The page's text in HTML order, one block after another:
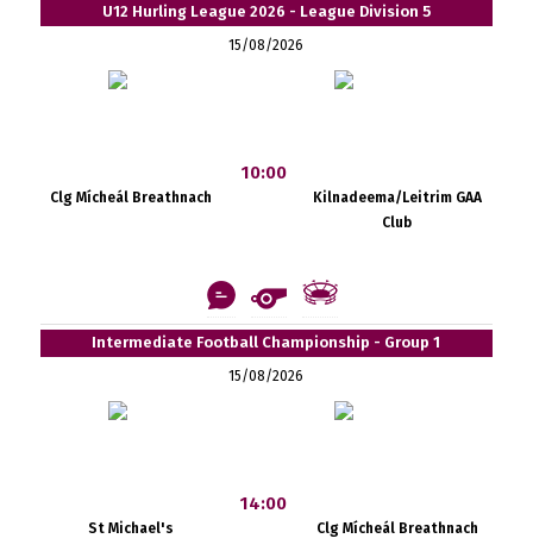
U12 Hurling League 2026 - League Division 5
15/08/2026
Clg Mícheál Breathnach
10:00
Kilnadeema/Leitrim GAA
Club
Intermediate Football Championship - Group 1
15/08/2026
St Michael's
14:00
Clg Mícheál Breathnach